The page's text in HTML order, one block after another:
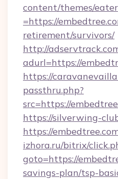
content/themes/
=https://
retirement/survivors/
http://
adurl=https://
https://
passthru.php?
src=https://
https://silverwing-
https://
izhora.ru/bitrix/
goto=https://
savings-plan/tsp-